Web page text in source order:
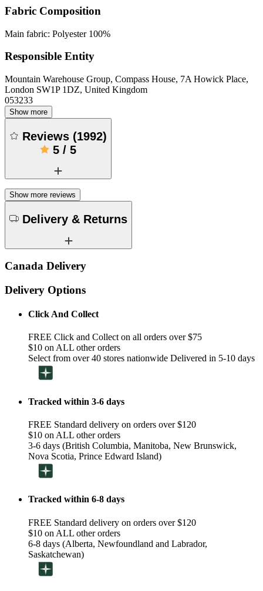
Fabric Composition
Main fabric: Polyester 100%
Responsible Entity
Mountain Warehouse Group, Compass House, 7A Howick Place,
London SW1P 1DZ, United Kingdom
053233
Show more
Reviews (1992)
5 / 5
Show more reviews
Delivery & Returns
Canada Delivery
Delivery Options
Click And Collect
FREE Click and Collect on all orders over $75
$10 on ALL other orders
Select from over 40 stores nationwide Delivered in 5-10 days
Tracked within 3-6 days
FREE Standard delivery on orders over $120
$10 on ALL other orders
3-6 days (British Columbia, Manitoba, New Brunswick,
Nova Scotia, Prince Edward Island)
Tracked within 6-8 days
FREE Standard delivery on orders over $120
$10 on ALL other orders
6-8 days (Alberta, Newfoundland and Labrador,
Saskatchewan)